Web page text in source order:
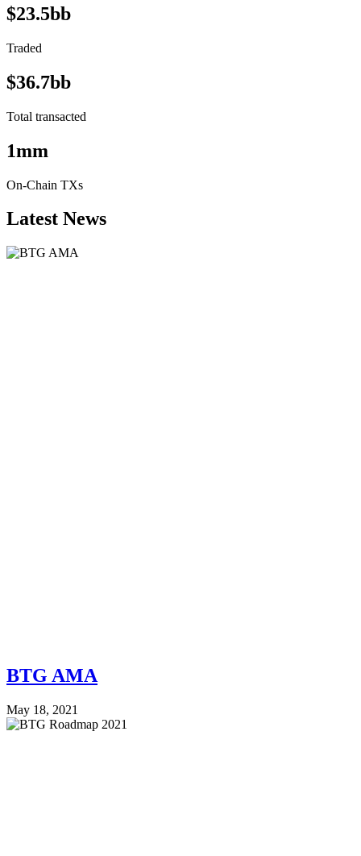
$23.5bb
Traded
$36.7bb
Total transacted
1mm
On-Chain TXs
Latest News
BTG AMA
May 18, 2021